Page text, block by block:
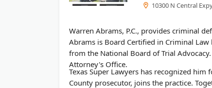
10300 N Central
Warren Abrams, P.C., provides criminal
Abrams is Board Certified in Criminal
from the National Board of Trial
Attorney's Office.
Texas Super Lawyers has recognized him
County prosecutor, joins the practice.